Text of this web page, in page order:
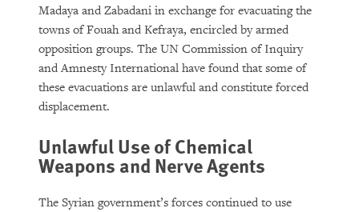
Madaya and Zabadani in exchange for evacuating the
towns of Fouah and Kefraya, encircled by armed
opposition groups. The UN Commission of Inquiry
and Amnesty International have found that some of
these evacuations are unlawful and constitute forced
displacement.
Unlawful Use of Chemical
Weapons and Nerve Agents
The Syrian government’s forces continued to use